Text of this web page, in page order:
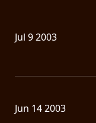
Jul 9 2003
Jun 14 2003